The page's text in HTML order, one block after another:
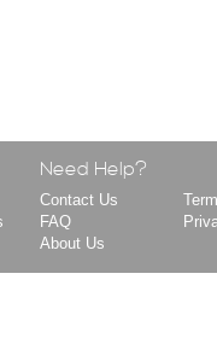
Need Help?
Contact Us
FAQ
About Us